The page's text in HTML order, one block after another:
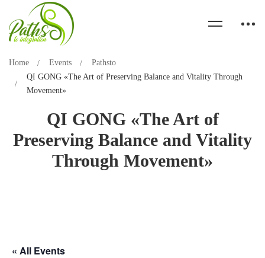
QI GONG «The Art of
Preserving Balance and Vitality
Through Movement»
Home Events
Pathsto
QI GONG «The Art of Preserving Balance and Vitality Through
Movement»
« All Events